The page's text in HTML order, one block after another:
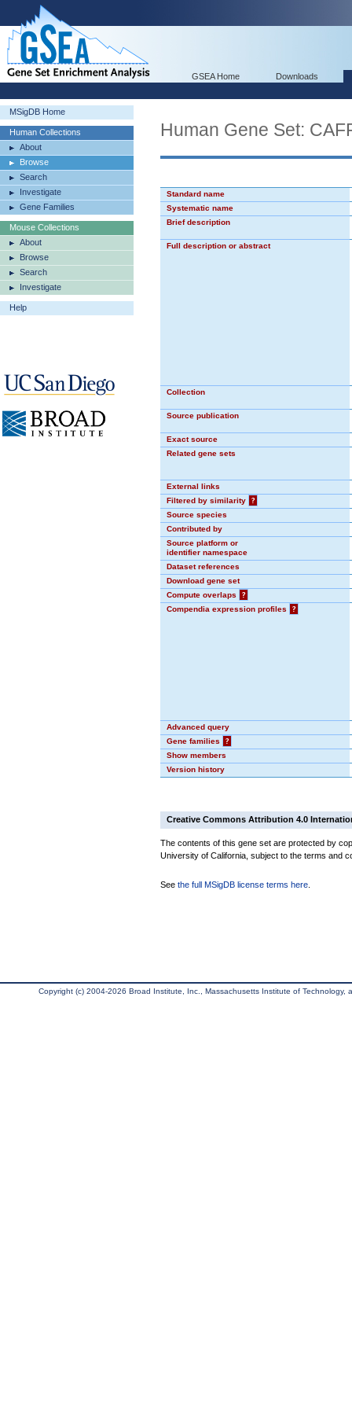
GSEA Home Downloads
MSigDB Home
Human Collections
About
Browse
Search
Investigate
Gene Families
Mouse Collections
About
Browse
Search
Investigate
Help
Human Gene Set:
Standard name
Systematic name
Brief description
Full description or abstract
Collection
Source publication
Exact source
Related gene sets
External links
Filtered by similarity
?
Source species
Contributed by
Source platform or
identifier namespace
Dataset references
Download gene set
Compute overlaps
?
Compendia expression profiles
?
Advanced query
Gene families
?
Show members
Version history
Creative Commons Attribution 4.0
The contents of this gene set are protected by
University of California, subject to the terms and
See the full MSigDB license terms here
Copyright (c) 2004-2026 Broad Institute, Inc., Massachusetts Institute of Technology,